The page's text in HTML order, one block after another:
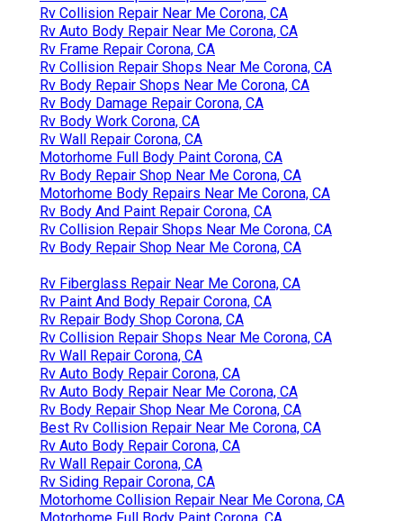
Rv Collision Repair Near Me Corona, CA
Rv Auto Body Repair Near Me Corona, CA
Rv Frame Repair Corona, CA
Rv Collision Repair Shops Near Me Corona, CA
Rv Body Repair Shops Near Me Corona, CA
Rv Body Damage Repair Corona, CA
Rv Body Work Corona, CA
Rv Wall Repair Corona, CA
Motorhome Full Body Paint Corona, CA
Rv Body Repair Shop Near Me Corona, CA
Motorhome Body Repairs Near Me Corona, CA
Rv Body And Paint Repair Corona, CA
Rv Collision Repair Shops Near Me Corona, CA
Rv Body Repair Shop Near Me Corona, CA
Rv Fiberglass Repair Near Me Corona, CA
Rv Paint And Body Repair Corona, CA
Rv Repair Body Shop Corona, CA
Rv Collision Repair Shops Near Me Corona, CA
Rv Wall Repair Corona, CA
Rv Auto Body Repair Corona, CA
Rv Auto Body Repair Near Me Corona, CA
Rv Body Repair Shop Near Me Corona, CA
Best Rv Collision Repair Near Me Corona, CA
Rv Auto Body Repair Corona, CA
Rv Wall Repair Corona, CA
Rv Siding Repair Corona, CA
Motorhome Collision Repair Near Me Corona, CA
Motorhome Full Body Paint Corona, CA